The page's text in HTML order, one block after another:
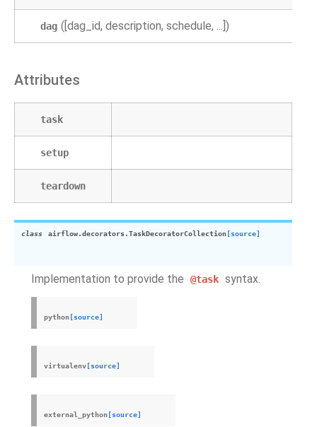
dag ([dag_id, description, schedule, ...])
Attributes
task
setup
teardown
class airflow.decorators.TaskDecoratorCollection [source]
Implementation to provide the @task syntax.
python [source]
virtualenv [source]
external_python [source]